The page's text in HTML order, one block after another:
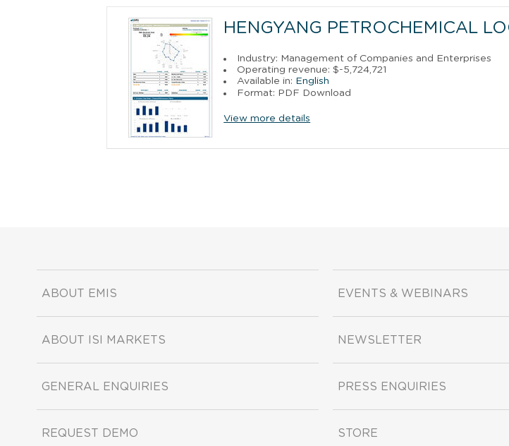
HENGYANG PETROCHEMICAL
Industry: Management of Companies and Enterprises
Operating revenue: $-5,724,721
Available in: English
Format: PDF Download
View more details
ABOUT EMIS
ABOUT ISI MARKETS
GENERAL ENQUIRIES
REQUEST DEMO
EVENTS & WEBINARS
NEWSLETTER
PRESS ENQUIRIES
STORE